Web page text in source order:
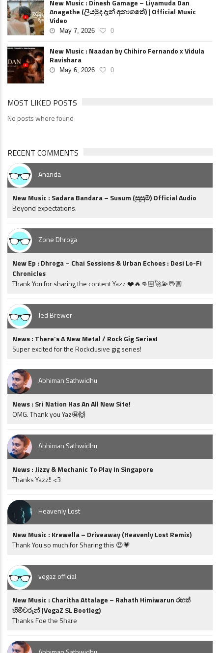
New Music : Dinesh Gamage – Liyamuda Dan
Anagathe (ලියමුද දැන් අනාගතේ) | Official Music
Video
May 7, 2026 0
New Music : Naadan by Chihiro Fernando x Vidula
Ravishara
May 6, 2026 0
MOST LIKED POSTS
No posts where found
RECENT COMMENTS
Ananda
New Music : Sadara Bandara – Susum (සුසුම්) Official Audio
Beyond expectations.
Zone Dhroga
New Ep : Dhroga – Chai Sessions & Urban Echoes : Desi Lo-Fi
Chronicles
Thank You for sharing the content Yazz ❤️🔥👊🏼🚀💫🖖🏼
Jed Brewer
News : There’s A New Metal / Rock Gig Series!
Super excited for the Rockclusive gig series!
Abhiman Sathwidhu
News : Sri Nation Has An All New Site!
OMG. Thank you Yaz🤩🙌
Abhiman Sathwidhu
News : Jizzy & Mechanic To Play In Singapore
Thanks Yazz!! <3
Heavenly Lost
New Music : Krewella – Driveaway (Heavenly Lost Remix)
Thank You so much for Sharing this 😍💗
vegaz official
New Music : Charitha Attalage – Rahath Himiwarun රහත්
හිමිවරුන් (VegaZ SL Bootleg)
Thanks Foe the Share